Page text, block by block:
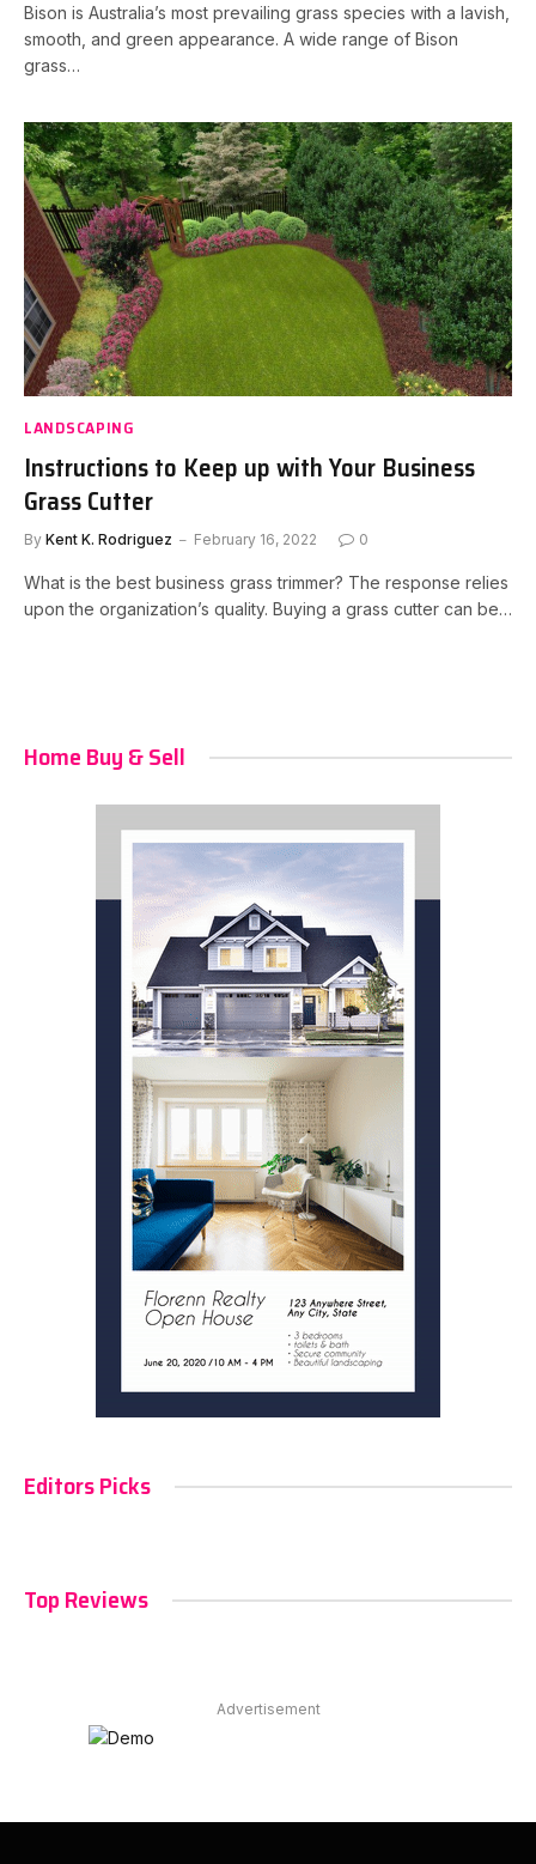
Bison is Australia’s most prevailing grass species with a lavish,
smooth, and green appearance. A wide range of Bison
grass…
LANDSCAPING
Instructions to Keep up with Your Business
Grass Cutter
By Kent K. Rodriguez February 16, 2022 0
What is the best business grass trimmer? The response relies
upon the organization’s quality. Buying a grass cutter can be…
Home Buy & Sell
Editors Picks
Top Reviews
Advertisement